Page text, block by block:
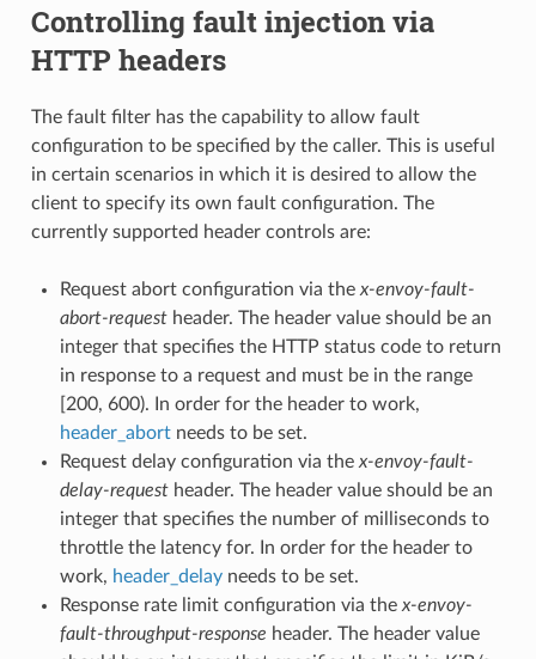
Controlling fault injection via
HTTP headers
The fault filter has the capability to allow fault
configuration to be specified by the caller. This is useful
in certain scenarios in which it is desired to allow the
client to specify its own fault configuration. The
currently supported header controls are:
Request abort configuration via the x-envoy-fault-
abort-requestheader. The header value should be an
integer that specifies the HTTP status code to return
in response to a request and must be in the range
[200, 600). In order for the header to work,
header_abortneeds to be set.
Request delay configuration via the x-envoy-fault-
delay-requestheader. The header value should be an
integer that specifies the number of milliseconds to
throttle the latency for. In order for the header to
work, header_delayneeds to be set.
Response rate limit configuration via the x-envoy-
fault-throughput-response header. The header value